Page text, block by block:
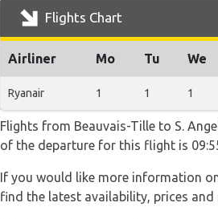
Flights Chart
Airliner Mo Tu We
Ryanair 1 1 1
Flights from Beauvais-Tille to S.
of the departure for this flight is
If you would like more information
find the latest availability, prices